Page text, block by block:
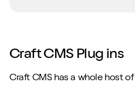
Craft CMS Plug ins
Craft CMS has a whole host of